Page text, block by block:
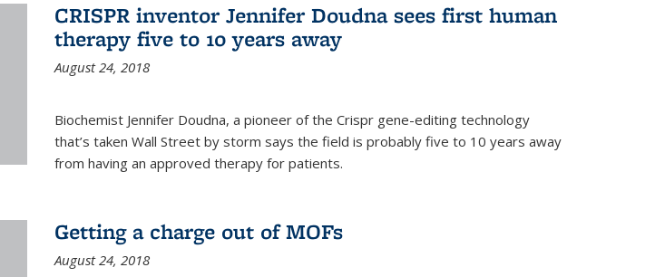
CRISPR inventor Jennifer Doudna sees first human
therapy five to 10 years away
August 24, 2018
Biochemist Jennifer Doudna, a pioneer of the Crispr gene-editing technology
that’s taken Wall Street by storm says the field is probably five to 10 years away
from having an approved therapy for patients.
Getting a charge out of MOFs
August 24, 2018